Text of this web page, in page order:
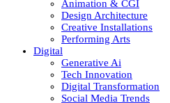
Animation & CGI
Design Architecture
Creative Installations
Performing Arts
Digital
Generative Ai
Tech Innovation
Digital Transformation
Social Media Trends